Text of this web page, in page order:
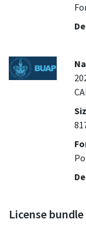
License bundle